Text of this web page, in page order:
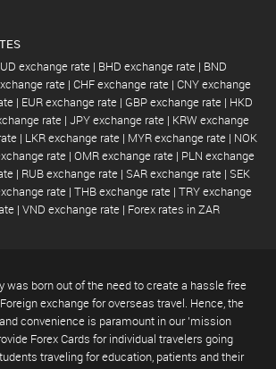
exchange rate | BHD exchange rate | BND
rate | CHF exchange rate | CNY exchange
| EUR exchange rate | GBP exchange rate | HKD
rate | JPY exchange rate | KRW exchange
| LKR exchange rate | MYR exchange rate | NOK
rate | OMR exchange rate | PLN exchange
| RUB exchange rate | SAR exchange rate | SEK
rate | THB exchange rate | TRY exchange
| VND exchange rate | Forex rates in ZAR
was born out of the need to create a hassle free
exchange for overseas travel. Hence, the
convenience is paramount in our 'mission
Forex Cards for individual travelers going
traveling for education, patients and their